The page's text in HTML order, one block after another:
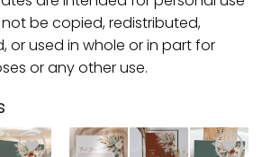
be copied, redistributed,
or used in whole or in part for
or any other use.